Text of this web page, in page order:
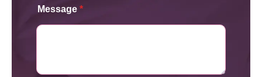
Message *